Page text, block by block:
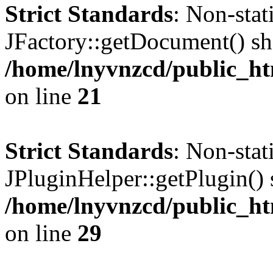
Strict Standards: Non-
JFactory::getDocument()
/home/lnyvnzcd/
on line 21
Strict Standards: Non-
/home/lnyvnzcd/
on line 29